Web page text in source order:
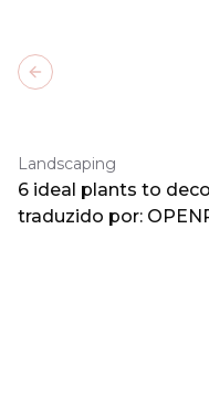
Landscaping
6 ideal plants to
traduzido por:
Previous slide